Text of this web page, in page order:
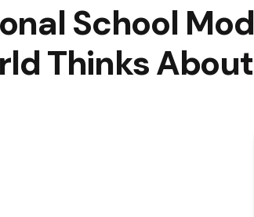
School
Thinks